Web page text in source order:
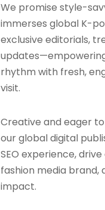
We promise style-
immerses global K-
exclusive editorials,
rhythm with fresh,
visit.
Creative and eager
our global digital
SEO experience,
fashion media brand,
impact.